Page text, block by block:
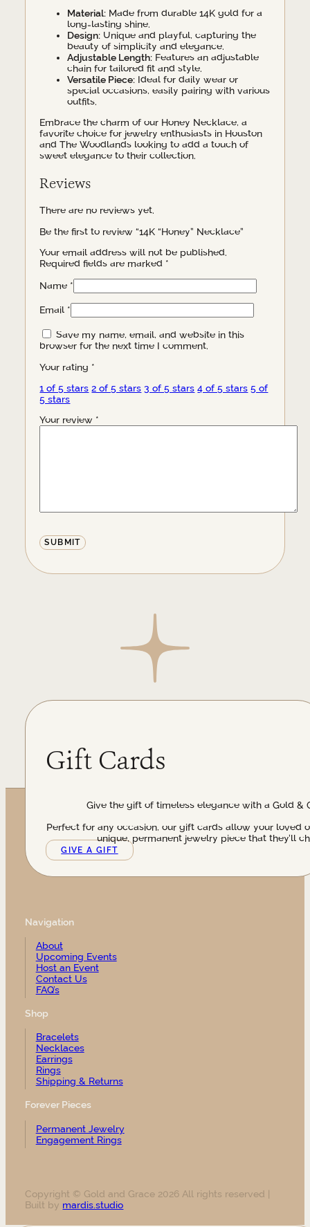
Material: Made from durable 14K gold for a
long-lasting shine.
Design: Unique and playful, capturing the
beauty of simplicity and elegance.
Adjustable Length: Features an adjustable
chain for tailored fit and style.
Versatile Piece: Ideal for daily wear or
special occasions, easily pairing with various
outfits.
Embrace the charm of our Honey Necklace, a
favorite choice for jewelry enthusiasts in Houston
and The Woodlands looking to add a touch of
sweet elegance to their collection.
Reviews
There are no reviews yet.
Be the first to review “14K “Honey” Necklace”
Your email address will not be published.
Required fields are marked *
Name *
Email *
Save my name, email, and website in this
browser for the next time I comment.
Your rating *
1 of 5 stars 2 of 5 stars 3 of 5 stars 4 of 5 stars 5 of
5 stars
Your review *
Gift Cards
Give the gift of timeless elegance with a Gold &
Perfect for any occasion, our gift cards allow your loved
unique, permanent jewelry piece that they’ll
GIVE A GIFT
Navigation
About
Upcoming Events
Host an Event
Contact Us
FAQ’s
Shop
Bracelets
Necklaces
Earrings
Rings
Shipping & Returns
Forever Pieces
Permanent Jewelry
Engagement Rings
Copyright © Gold and Grace 2026 All rights reserved |
Built by mardis.studio